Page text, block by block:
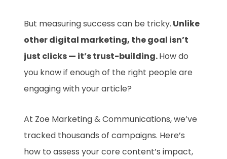
But measuring success can be tricky. Unlike
other digital marketing, the goal isn’t
just clicks — it’s trust-building.How do
you know if enough of the right people are
engaging with your article?
At Zoe Marketing & Communications, we’ve
tracked thousands of campaigns. Here’s
how to assess your core content’s impact,